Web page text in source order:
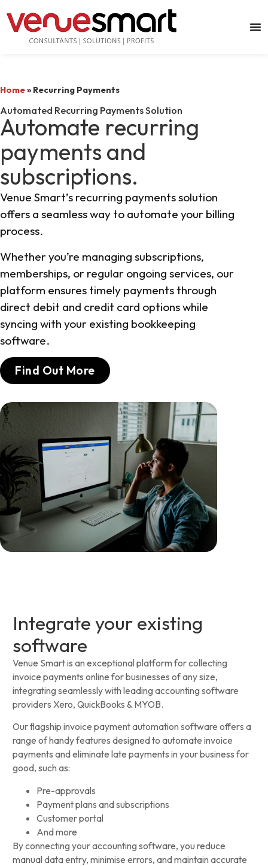
Home» Recurring Payments
Automated Recurring Payments Solution
Automate recurring
payments and
subscriptions.
Venue Smart’s recurring payments solution
offers a seamless way to automate your billing
process.
Whether you’re managing subscriptions,
memberships, or regular ongoing services, our
platform ensures timely payments through
direct debit and credit card options while
syncing with your existing bookkeeping
software.
Find Out More
Integrate your existing
software
Venue Smart is an exceptional platform for collecting
invoice payments online for businesses of any size,
integrating seamlessly with leading accounting software
providers Xero, QuickBooks & MYOB.
Our flagship invoice payment automation software offers a
range of handy features designed to automate invoice
payments and eliminate late payments in your business for
good, such as:
Pre-approvals
Payment plans and subscriptions
Customer portal
And more
By connecting your accounting software, you reduce
manual data entry, minimise errors, and maintain accurate